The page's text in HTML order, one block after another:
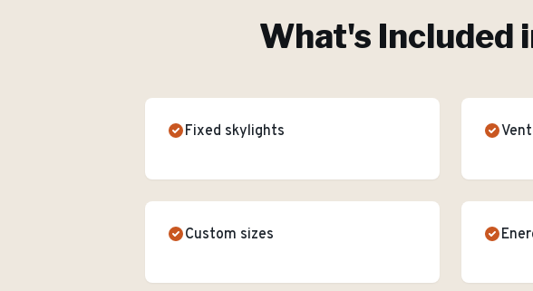
What's Included
Fixed skylights
Custom sizes